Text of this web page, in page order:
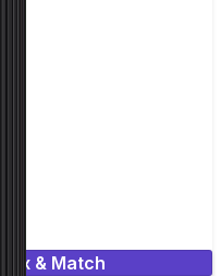
Mix & Match